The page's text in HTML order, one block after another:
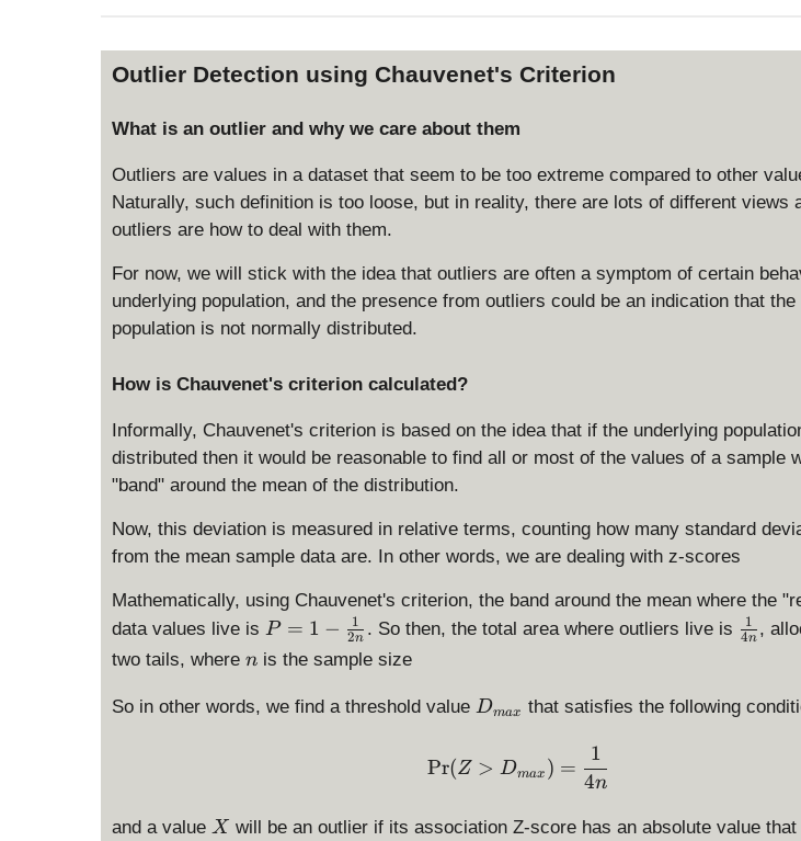
Outlier Detection using Chauvenet's Criterion
What is an outlier and why we care about them
Outliers are values in a dataset that seem to be too extreme compared to other
Naturally, such definition is too loose, but in reality, there are lots of different views
outliers are how to deal with them.
For now, we will stick with the idea that outliers are often a symptom of certain
underlying population, and the presence from outliers could be an indication that the
population is not normally distributed.
How is Chauvenet's criterion calculated?
Informally, Chauvenet's criterion is based on the idea that if the underlying
distributed then it would be reasonable to find all or most of the values of a sample
"band" around the mean of the distribution.
Now, this deviation is measured in relative terms, counting how many standard
from the mean sample data are. In other words, we are dealing with z-scores
Mathematically, using Chauvenet's criterion, the band around the mean where the
data values live is P
=
-
{
P = 1 − 2n
1 . So then, the total area where outliers live is \
a
c
{
4n
1 ,
two tails, where n
n is the sample size
So in other words, we find a threshold value D
m
x
Dmax that satisfies the following
\Pr(Z > D_{max}) =
Pr(Z > Dmax ) =
4n
1
and a value X
X will be an outlier if its association Z-score has an absolute value